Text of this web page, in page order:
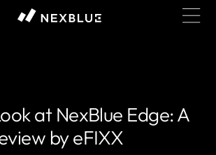
at NexBlue Edge: A
by eFIXX